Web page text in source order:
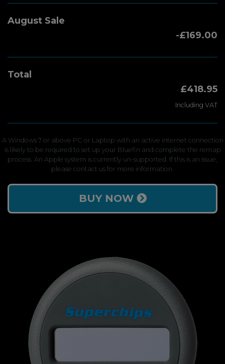
August Sale
-£169.00
Total
£418.95
Including VAT
A Windows 7 or above PC or Laptop with an active internet connection
is likely to be required to set up your Bluefin and complete the remap
process. An Apple system is currently un-supported. If this is an issue,
please contact us for more information.
BUY NOW